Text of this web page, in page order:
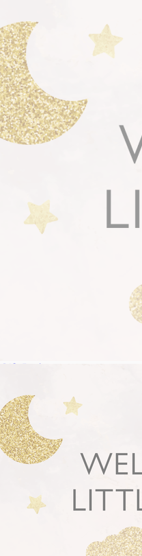
Gift of Choice
Best Sellers
Back to School
Branded Swag
Trending
Gift Baskets
Home
Baby & Kids
Alcohol
Charity